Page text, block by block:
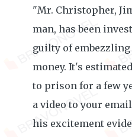
"Mr. Christopher,
man, has been
guilty of embezzling
money. It's
to prison for a few
a video to your
his excitement